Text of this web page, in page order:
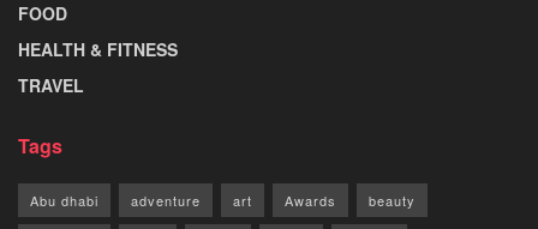
FOOD
HEALTH & FITNESS
TRAVEL
Tags
Abu dhabi adventure art Awards beauty